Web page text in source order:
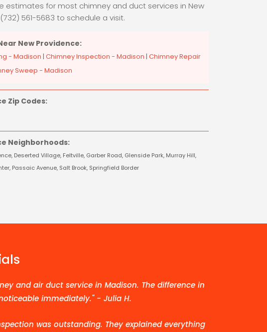
estimates for most chimney and duct services in New
561-5683 to schedule a visit.
New Providence:
- Madison | Chimney Inspection - Madison | Chimney Repair
Sweep - Madison
Zip Codes:
Neighborhoods:
Deserted Village, Feltville, Garber Road, Glenside Park, Murray Hill,
Passaic Avenue, Salt Brook, Springfield Border
and air duct service in Madison. The difference in
immediately." - Julia H.
was outstanding. They explained everything